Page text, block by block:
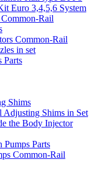
Euro 3,4,5,6 System
Rail
Common-Rail
in set
Parts
Shims
Adjusting Shims in Set
the Body Injector
Parts
Common-Rail